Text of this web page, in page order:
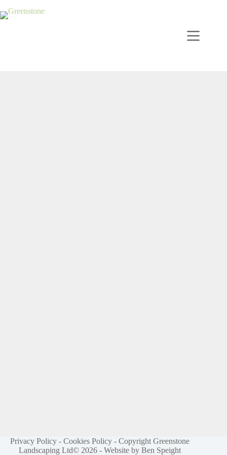
Privacy Policy -Cookies Policy - Copyright Greenstone
Landscaping Ltd© 2026 -Website by Ben Speight